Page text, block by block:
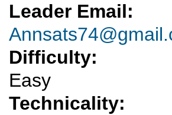
Leader Email:
Difficulty:
Easy
Technicality: